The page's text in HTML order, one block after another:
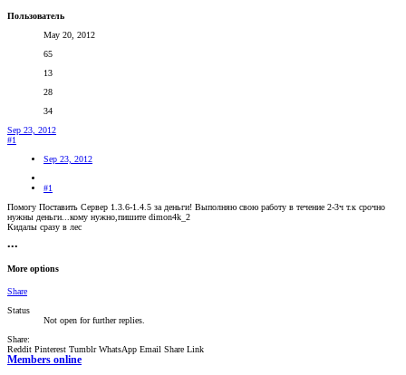
Пользователь
May 20, 2012
65
13
28
34
Sep 23, 2012
#1
Sep 23, 2012
#1
Помогу Поставить Сервер 1.3.6-1.4.5 за деньги! Выполняю свою работу в течение 2-3ч т.к срочно
нужны деньги...кому нужно,пишите dimon4k_2
Кидалы сразу в лес
•••
More options
Share
Status
Not open for further replies.
Share:
Reddit Pinterest Tumblr WhatsApp Email Share Link
Members online